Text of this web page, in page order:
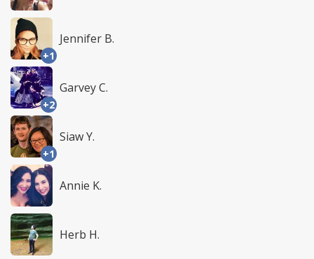
+1
Jennifer B.
+2
Garvey C.
+1
Siaw Y.
Annie K.
Herb H.